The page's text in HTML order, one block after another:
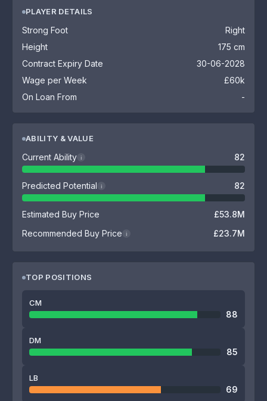
PLAYER DETAILS
Strong Foot
Right
Height
175 cm
Contract Expiry Date
30-06-2028
Wage per Week
£60k
On Loan From
-
ABILITY & VALUE
Current Ability i 82
Predicted Potential i 82
Estimated Buy Price
£53.8M
Recommended Buy Price
i £23.7M
TOP POSITIONS
CM
88
DM
85
LB
69